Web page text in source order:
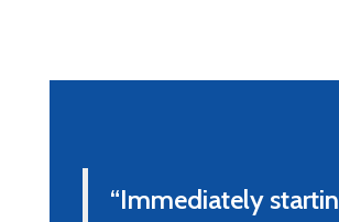
“Immediately